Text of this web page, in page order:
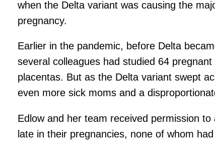
when the Delta variant was causing the
pregnancy.
Earlier in the pandemic, before Delta
several colleagues had studied 64
placentas. But as the Delta variant swept
even more sick moms and a
Edlow and her team received permission
late in their pregnancies, none of whom